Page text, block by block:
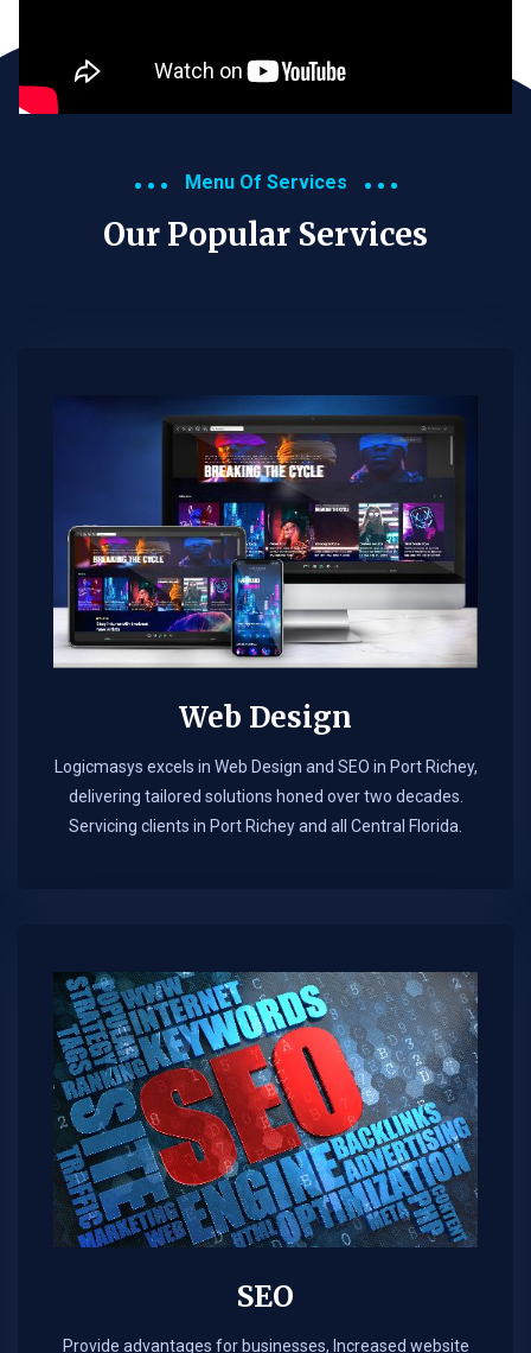
Menu Of Services
Our Popular Services​
Web Design​
Logicmasys excels in Web Design and SEO in Port Richey,
delivering tailored solutions honed over two decades.
Servicing clients in Port Richey and all Central Florida.
SEO
Provide advantages for businesses, Increased website